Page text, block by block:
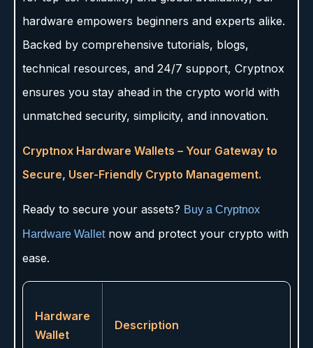
hardware empowers beginners and experts alike.
Backed by comprehensive tutorials, blogs,
technical resources, and 24/7 support, Cryptnox
ensures you stay ahead in the crypto world with
unmatched security, simplicity, and innovation.
Cryptnox Hardware Wallets – Your Gateway to
Secure, User-Friendly Crypto Management.
Ready to secure your assets? Buy a Cryptnox
Hardware Walletnow and protect your crypto with
ease.
Hardware
Wallet
Description